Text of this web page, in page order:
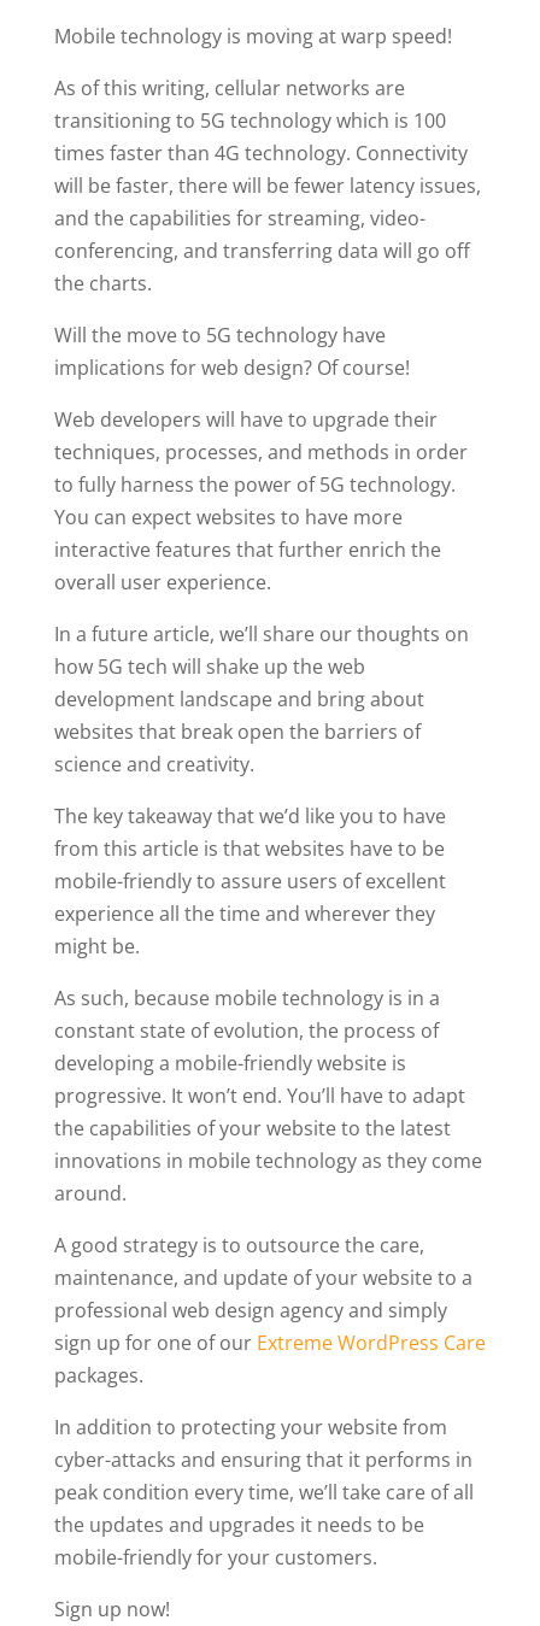
Mobile technology is moving at warp speed!
As of this writing, cellular networks are
transitioning to 5G technology which is 100
times faster than 4G technology. Connectivity
will be faster, there will be fewer latency issues,
and the capabilities for streaming, video-
conferencing, and transferring data will go off
the charts.
Will the move to 5G technology have
implications for web design? Of course!
Web developers will have to upgrade their
techniques, processes, and methods in order
to fully harness the power of 5G technology.
You can expect websites to have more
interactive features that further enrich the
overall user experience.
In a future article, we’ll share our thoughts on
how 5G tech will shake up the web
development landscape and bring about
websites that break open the barriers of
science and creativity.
The key takeaway that we’d like you to have
from this article is that websites have to be
mobile-friendly to assure users of excellent
experience all the time and wherever they
might be.
As such, because mobile technology is in a
constant state of evolution, the process of
developing a mobile-friendly website is
progressive. It won’t end. You’ll have to adapt
the capabilities of your website to the latest
innovations in mobile technology as they come
around.
A good strategy is to outsource the care,
maintenance, and update of your website to a
professional web design agency and simply
sign up for one of our Extreme WordPress Care
packages.
In addition to protecting your website from
cyber-attacks and ensuring that it performs in
peak condition every time, we’ll take care of all
the updates and upgrades it needs to be
mobile-friendly for your customers.
Sign up now!